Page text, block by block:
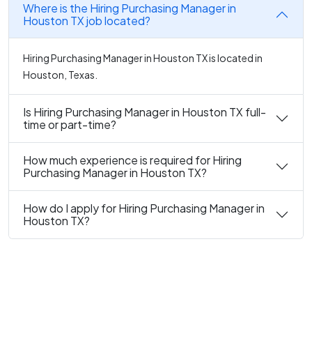
Where is the Hiring Purchasing Manager in
Houston TX job located?
Hiring Purchasing Manager in Houston TX is located in
Houston, Texas.
Is Hiring Purchasing Manager in Houston TX full-
time or part-time?
How much experience is required for Hiring
Purchasing Manager in Houston TX?
How do I apply for Hiring Purchasing Manager in
Houston TX?